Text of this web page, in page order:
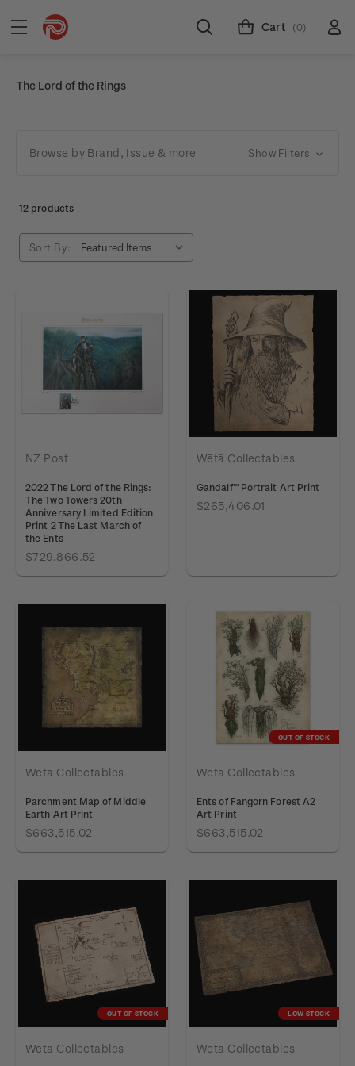
Cart (0)
The Lord of the Rings
Browse by Brand, Issue & more Show Filters
12 products
Sort By:
NZ Post
2022 The Lord of the Rings:
The Two Towers 20th
Anniversary Limited Edition
Print 2 The Last March of
the Ents
$729,866.52
Wētā Collectables
Gandalf™ Portrait Art Print
$265,406.01
Wētā Collectables
Parchment Map of Middle
Earth Art Print
$663,515.02
OUT OF STOCK
Wētā Collectables
Ents of Fangorn Forest A2
Art Print
$663,515.02
OUT OF STOCK
Wētā Collectables
LOW STOCK
Wētā Collectables